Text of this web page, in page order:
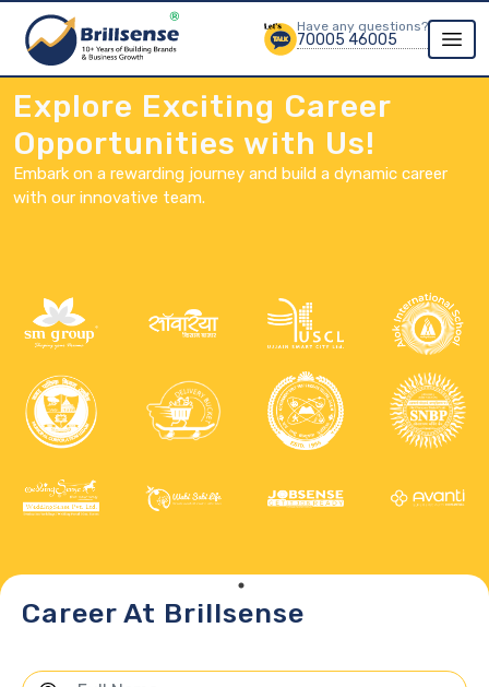
Have any questions?
70005 46005
Explore Exciting Career
Opportunities with Us!
Embark on a rewarding journey and build a dynamic career
with our innovative team.
Career At Brillsense